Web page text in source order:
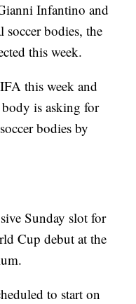
Infantino and
soccer bodies, the
this week.
this week and
is asking for
bodies by
Sunday slot for
Cup debut at the
to start on